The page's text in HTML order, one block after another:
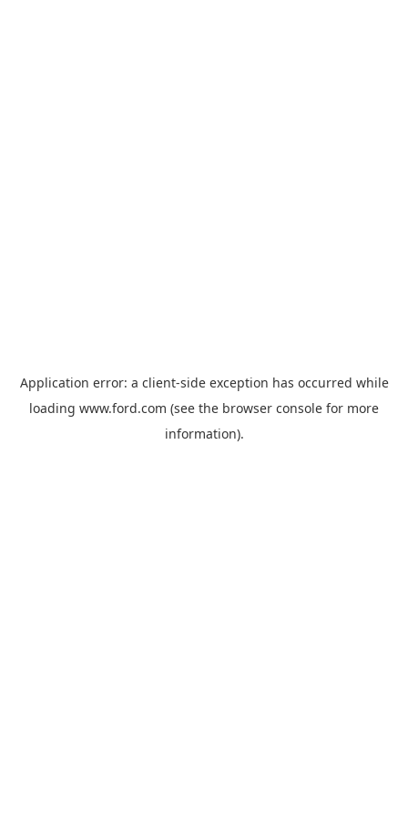
Application error: a client-side exception has occurred while
loading www.ford.com (see the browser console for more
information).